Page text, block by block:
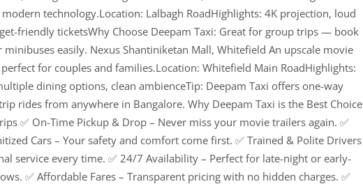
technology.Location: Lalbagh RoadHighlights: 4K projection, loud
friendly ticketsWhy Choose Deepam Taxi: Great for group trips — book
minibuses easily. Nexus Shantiniketan Mall, Whitefield An upscale movie
for couples and families.Location: Whitefield Main RoadHighlights:
dining options, clean ambienceTip: Deepam Taxi offers one-way
rides from anywhere in Bangalore. Why Deepam Taxi is the Best Choice
✅ On-Time Pickup & Drop – Never miss your movie trailers again. ✅
Cars – Your safety and comfort come first. ✅ Trained & Polite Drivers
service every time. ✅ 24/7 Availability – Perfect for late-night or early-
✅ Affordable Fares – Transparent pricing with no hidden charges. ✅